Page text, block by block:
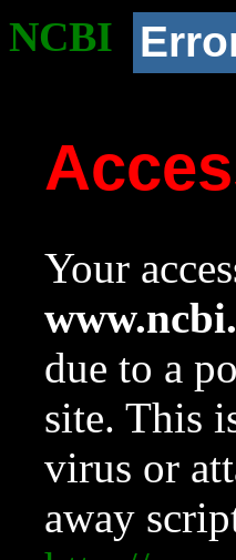
NCBI
Your
due to a
site. This
virus or
away